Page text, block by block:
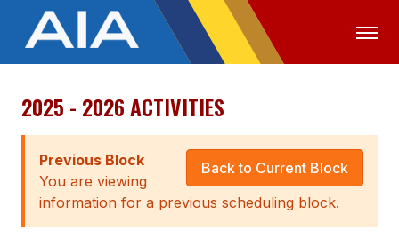
OFFICIALS MEDIA
ABOUT
STAFF
EXECUTIVE BOARD
2025 - 2026 ACTIVITIES
Back to Current Block
Previous Block
You are viewing
information for a previous scheduling block.